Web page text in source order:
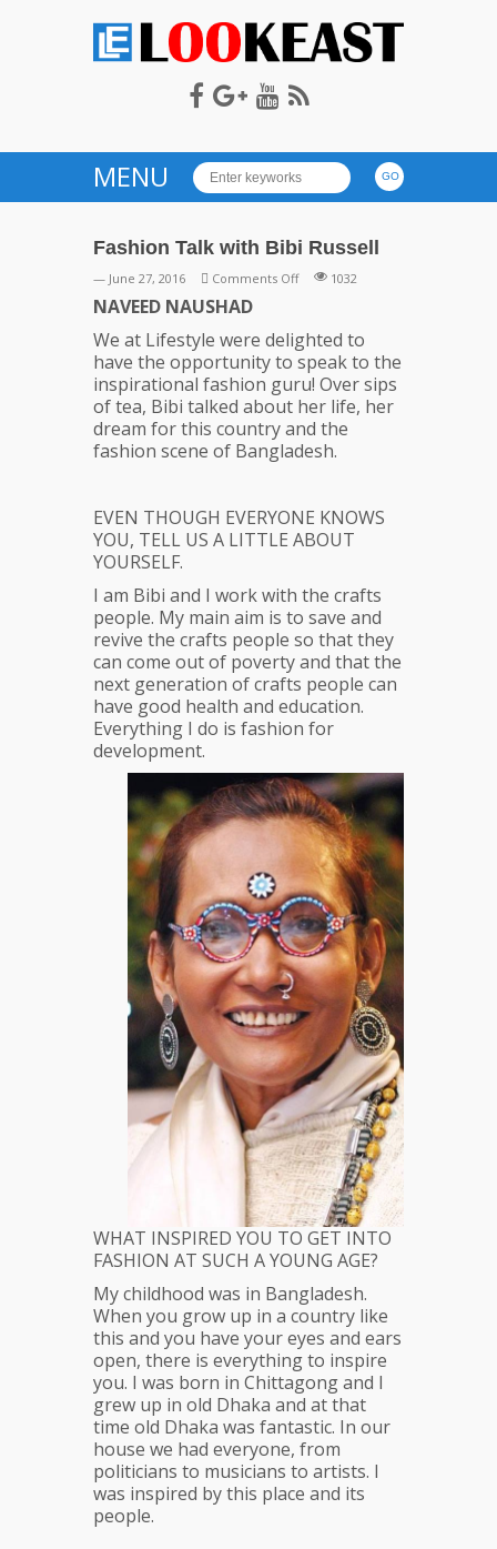
LOOKEAST
MENU
Fashion Talk with Bibi Russell
— June 27, 2016 Comments Offon
with
Bibi
Russell
1032
NAVEED NAUSHAD
We at Lifestyle were delighted to
have the opportunity to speak to the
inspirational fashion guru! Over sips
of tea, Bibi talked about her life, her
dream for this country and the
fashion scene of Bangladesh.
EVEN THOUGH EVERYONE KNOWS
YOU, TELL US A LITTLE ABOUT
YOURSELF.
I am Bibi and I work with the crafts
people. My main aim is to save and
revive the crafts people so that they
can come out of poverty and that the
next generation of crafts people can
have good health and education.
Everything I do is fashion for
development.
WHAT INSPIRED YOU TO GET INTO
FASHION AT SUCH A YOUNG AGE?
My childhood was in Bangladesh.
When you grow up in a country like
this and you have your eyes and ears
open, there is everything to inspire
you. I was born in Chittagong and I
grew up in old Dhaka and at that
time old Dhaka was fantastic. In our
house we had everyone, from
politicians to musicians to artists. I
was inspired by this place and its
people.